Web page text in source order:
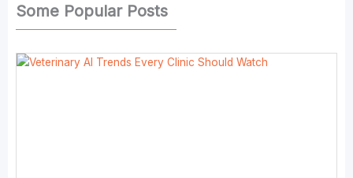
Some Popular Posts